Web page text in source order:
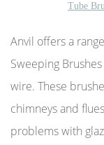
Tube
Anvil offers a
Sweeping
wire. These
chimneys and
problems with